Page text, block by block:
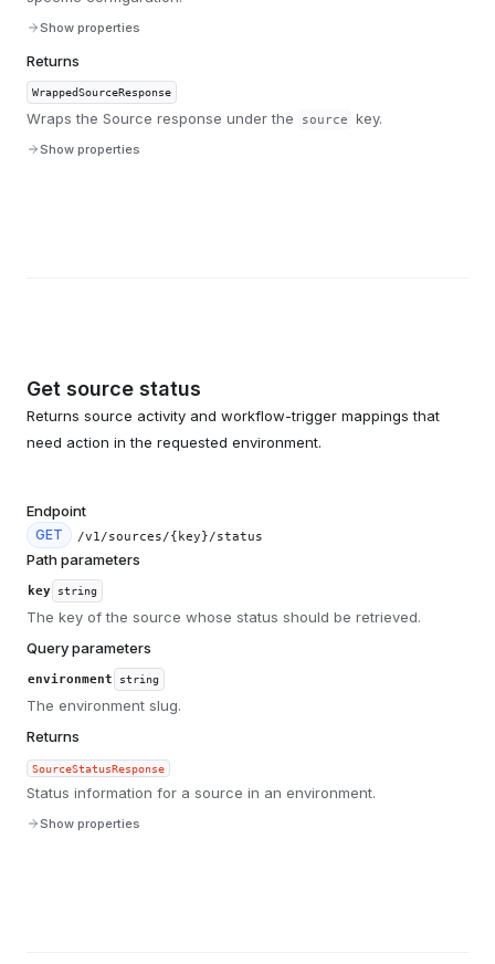
Show properties
Returns
WrappedSourceResponse
Wraps the Source response under the source key.
Show properties
Get source status
Returns source activity and workflow-trigger mappings that
need action in the requested environment.
Endpoint
GET /v1/sources/{key}/status
Path parameters
key string
The key of the source whose status should be retrieved.
Query parameters
environment string
The environment slug.
Returns
SourceStatusResponse
Status information for a source in an environment.
Show properties